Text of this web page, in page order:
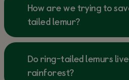
How are we trying to
tailed lemur?
Do ring-tailed lemurs
rainforest?